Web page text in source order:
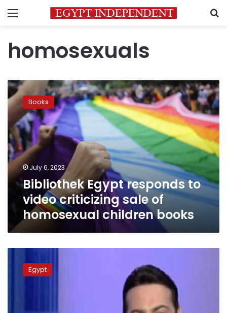
Menu
homosexuals
Bibliothek
Egypt
responds
to
video
criticizing
sale
of
homosexual
children
books
Books
July 6, 2023
Bibliothek Egypt responds to
video criticizing sale of
homosexual children books
court
imprisons
Egypt